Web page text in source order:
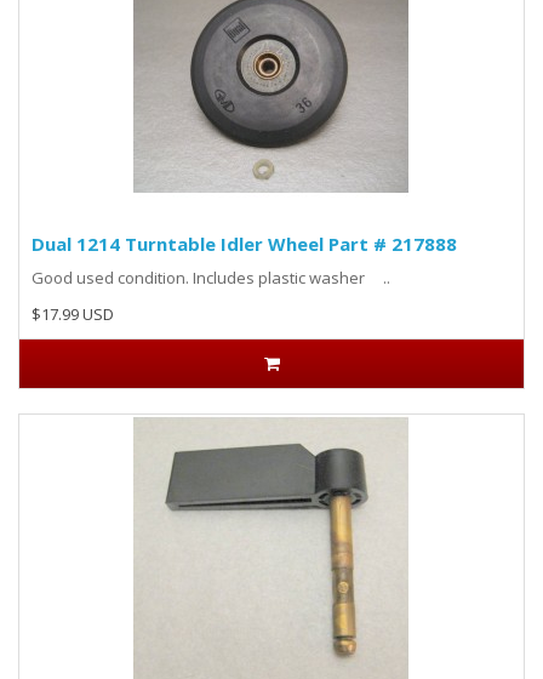
Dual 1214 Turntable Idler Wheel Part # 217888
Good used condition. Includes plastic washer ..
$17.99 USD